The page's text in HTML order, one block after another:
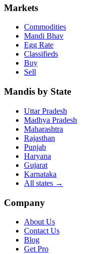
Markets
Commodities
Mandi Bhav
Egg Rate
Classifieds
Buy
Sell
Mandis by State
Uttar Pradesh
Madhya Pradesh
Maharashtra
Rajasthan
Punjab
Haryana
Gujarat
Karnataka
All states →
Company
About Us
Contact Us
Blog
Get Pro